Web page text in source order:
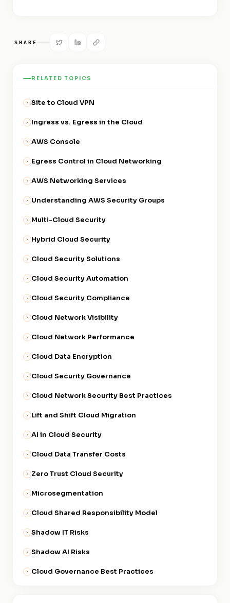
SHARE
RELATED TOPICS
Site to Cloud VPN
Ingress vs. Egress in the Cloud
AWS Console
Egress Control in Cloud Networking
AWS Networking Services
Understanding AWS Security Groups
Multi-Cloud Security
Hybrid Cloud Security
Cloud Security Solutions
Cloud Security Automation
Cloud Security Compliance
Cloud Network Visibility
Cloud Network Performance
Cloud Data Encryption
Cloud Security Governance
Cloud Network Security Best Practices
Lift and Shift Cloud Migration
AI in Cloud Security
Cloud Data Transfer Costs
Zero Trust Cloud Security
Microsegmentation
Cloud Shared Responsibility Model
Shadow IT Risks
Shadow AI Risks
Cloud Governance Best Practices